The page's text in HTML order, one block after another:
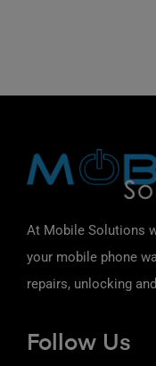
At Mobile Solutions
your mobile phone
repairs, unlocking
Follow Us